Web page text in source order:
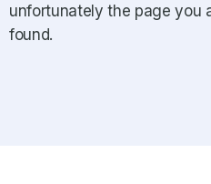
unfortunately the page you
found.